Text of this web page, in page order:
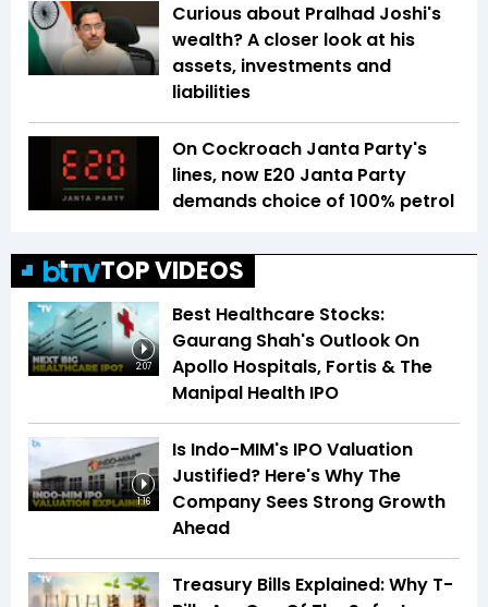
Curious about Pralhad Joshi's
wealth? A closer look at his
assets, investments and
liabilities
On Cockroach Janta Party's
lines, now E20 Janta Party
demands choice of 100% petrol
TOP VIDEOS
2:07
Best Healthcare Stocks:
Gaurang Shah's Outlook On
Apollo Hospitals, Fortis & The
Manipal Health IPO
1:16
Is Indo-MIM's IPO Valuation
Justified? Here's Why The
Company Sees Strong Growth
Ahead
Treasury Bills Explained: Why T-